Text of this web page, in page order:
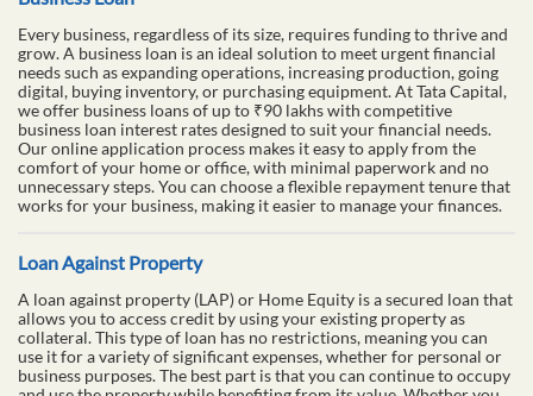
Every business, regardless of its size, requires funding to thrive and
grow. A business loan is an ideal solution to meet urgent financial
needs such as expanding operations, increasing production, going
digital, buying inventory, or purchasing equipment. At Tata Capital,
we offer business loans of up to ₹90 lakhs with competitive
business loan interest rates designed to suit your financial needs.
Our online application process makes it easy to apply from the
comfort of your home or office, with minimal paperwork and no
unnecessary steps. You can choose a flexible repayment tenure that
works for your business, making it easier to manage your finances.
Loan Against Property
A loan against property (LAP) or Home Equity is a secured loan that
allows you to access credit by using your existing property as
collateral. This type of loan has no restrictions, meaning you can
use it for a variety of significant expenses, whether for personal or
business purposes. The best part is that you can continue to occupy